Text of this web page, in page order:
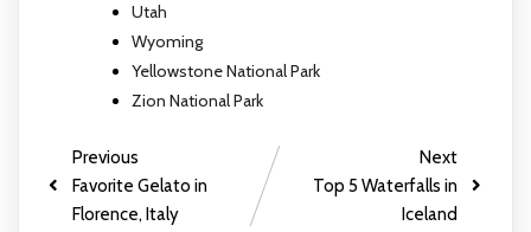
Utah
Wyoming
Yellowstone National Park
Zion National Park
Previous
Favorite Gelato in
Florence, Italy
Next
Top 5 Waterfalls in
Iceland